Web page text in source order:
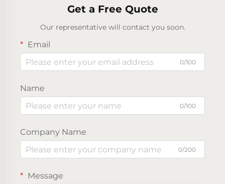
Get a Free Quote
Our representative will contact you soon.
Email
0/100
Name
0/100
Company Name
0/200
Message